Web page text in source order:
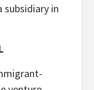
subsidiary in